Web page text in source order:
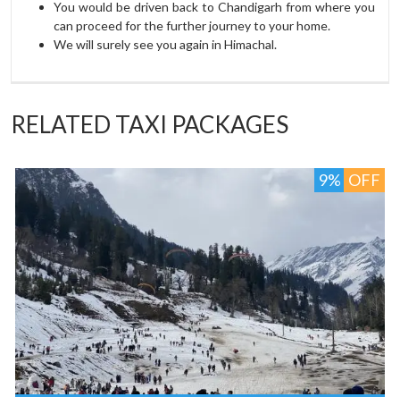
You would be driven back to Chandigarh from where you
can proceed for the further journey to your home.
We will surely see you again in Himachal.
RELATED TAXI PACKAGES
9% OFF